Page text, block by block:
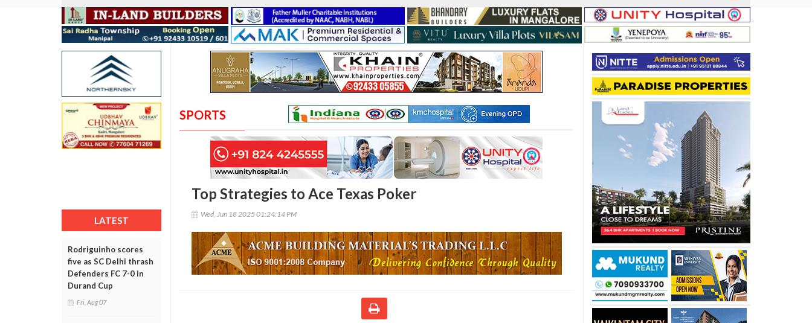
LATEST
Rodriguinho scores
five as SC Delhi thrash
Defenders FC 7-0 in
Durand Cup
Fri, Aug 07
SPORTS
Top Strategies to Ace Texas Poker
Wed, Jun 18 2025 01:24:14 PM